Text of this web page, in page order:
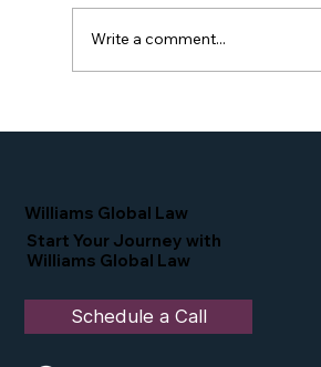
Write a comment...
Williams Global Law
Start Your Journey with
Williams Global Law
Schedule a Call